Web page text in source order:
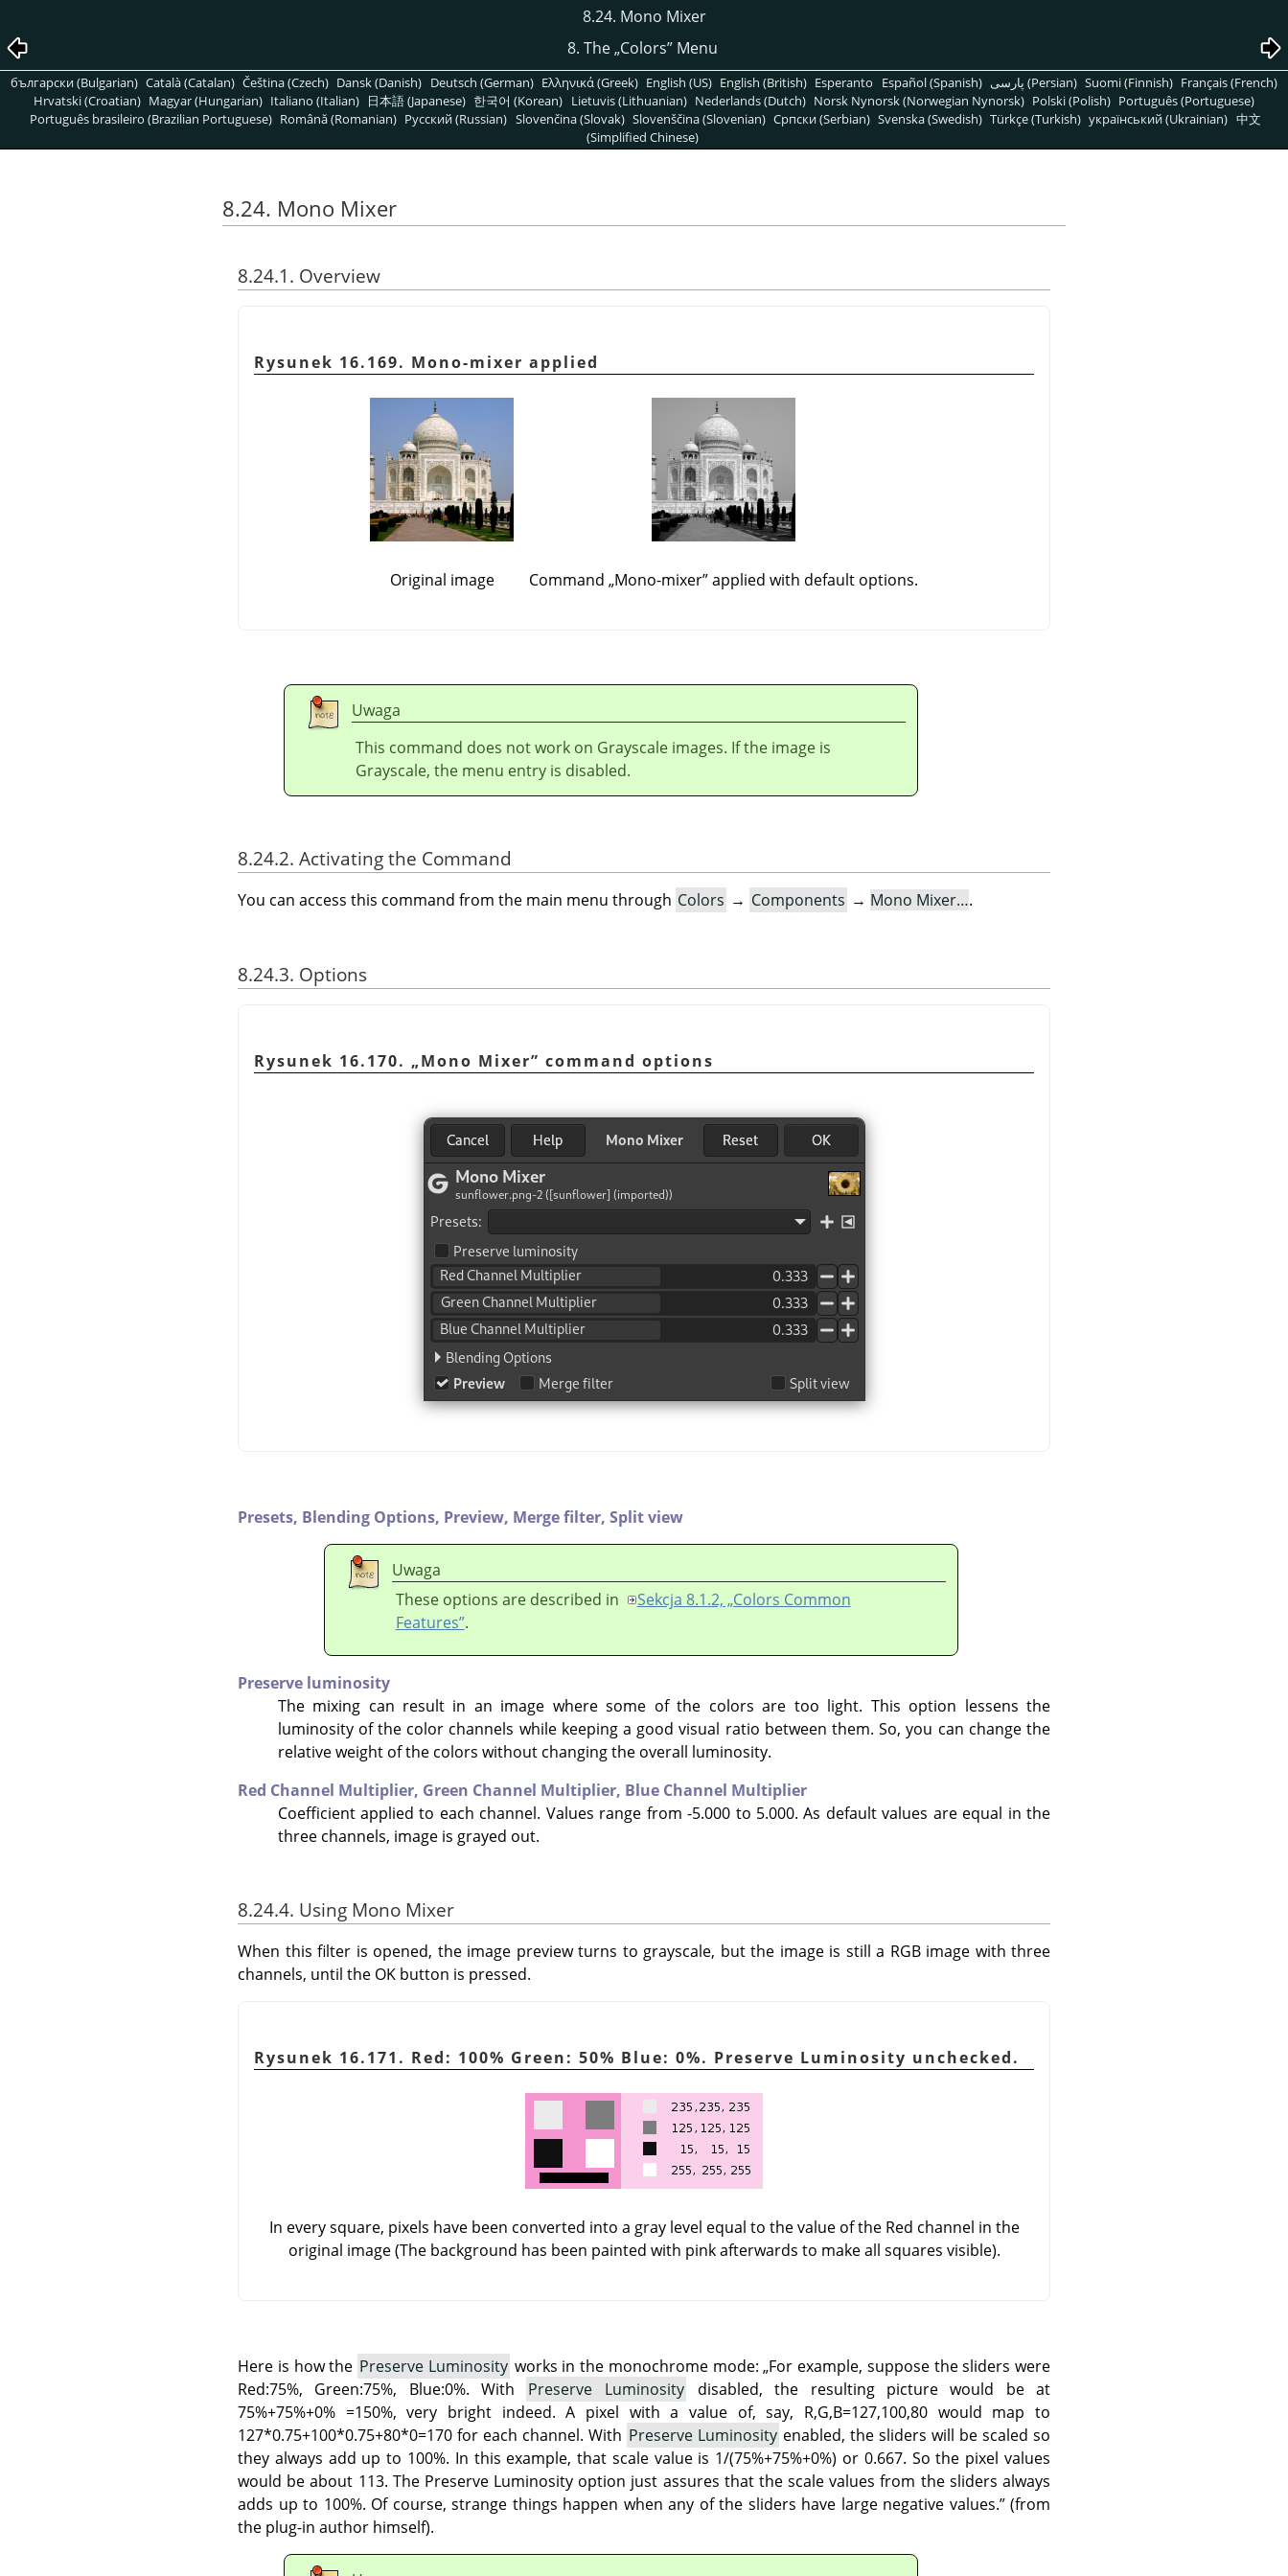
8.24. Mono Mixer
8. The„Colors”Menu
български (Bulgarian) Català (Catalan) Čeština (Czech) Dansk (Danish) Deutsch (German) Ελληνικά (Greek) English (US) English (British) Esperanto Español (Spanish) پارسی (Persian) Suomi (Finnish) Français (French)
Hrvatski (Croatian) Magyar (Hungarian) Italiano (Italian) 日本語 (Japanese) 한국어 (Korean) Lietuvis (Lithuanian) Nederlands (Dutch) Norsk Nynorsk (Norwegian Nynorsk) Polski (Polish) Português (Portuguese)
Português brasileiro (Brazilian Portuguese) Română (Romanian) Pусский (Russian) Slovenčina (Slovak) Slovenščina (Slovenian) Српски (Serbian) Svenska (Swedish) Türkçe (Turkish) український (Ukrainian) 中文
(Simplified Chinese)
8.24. Mono Mixer
8.24.1. Overview
Rysunek 16.169. Mono-mixer applied
Original image Command „Mono-mixer”applied with default options.
Uwaga
This command does not work on Grayscale images. If the image is
Grayscale, the menu entry is disabled.
8.24.2. Activating the Command
You can access this command from the main menu through Colors → Components → Mono Mixer….
8.24.3. Options
Rysunek 16.170. „Mono Mixer” command options
Presets, Blending Options, Preview, Merge filter, Split view
Uwaga
These options are described in
Sekcja 8.1.2, „Colors Common
Features”.
Preserve luminosity
The mixing can result in an image where some of the colors are too light. This option lessens the
luminosity of the color channels while keeping a good visual ratio between them. So, you can change the
relative weight of the colors without changing the overall luminosity.
Red Channel Multiplier, Green Channel Multiplier, Blue Channel Multiplier
Coefficient applied to each channel. Values range from -5.000 to 5.000. As default values are equal in the
three channels, image is grayed out.
8.24.4. Using Mono Mixer
When this filter is opened, the image preview turns to grayscale, but the image is still a RGB image with three
channels, until the OK button is pressed.
Rysunek 16.171. Red: 100% Green: 50% Blue: 0%. Preserve Luminosity unchecked.
In every square, pixels have been converted into a gray level equal to the value of the Red channel in the
original image (The background has been painted with pink afterwards to make all squares visible).
Here is how the Preserve Luminosity works in the monochrome mode:„For example, suppose the sliders were
Red:75%, Green:75%, Blue:0%. With
Preserve Luminosity disabled, the resulting picture would be at
75%+75%+0% =150%, very bright indeed. A pixel with a value of, say, R,G,B=127,100,80 would map to
127*0.75+100*0.75+80*0=170 for each channel. With Preserve Luminosity enabled, the sliders will be scaled so
they always add up to 100%. In this example, that scale value is 1/(75%+75%+0%) or 0.667. So the pixel values
would be about 113. The Preserve Luminosity option just assures that the scale values from the sliders always
adds up to 100%. Of course, strange things happen when any of the sliders have large negative values.”(from
the plug-in author himself).